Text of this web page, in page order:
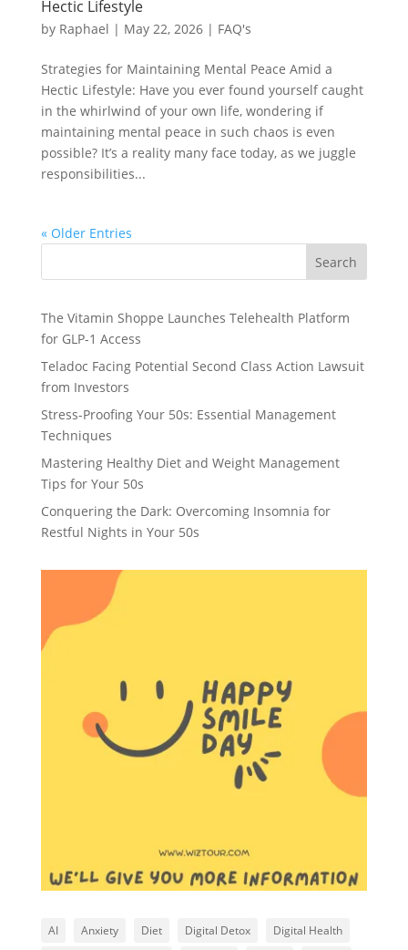
Hectic Lifestyle
by Raphael | May 22, 2026| FAQ's
Strategies for Maintaining Mental Peace Amid a
Hectic Lifestyle: Have you ever found yourself caught
in the whirlwind of your own life, wondering if
maintaining mental peace in such chaos is even
possible? It’s a reality many face today, as we juggle
responsibilities...
« Older Entries
Search
The Vitamin Shoppe Launches Telehealth Platform
for GLP-1 Access
Teladoc Facing Potential Second Class Action Lawsuit
from Investors
Stress-Proofing Your 50s: Essential Management
Techniques
Mastering Healthy Diet and Weight Management
Tips for Your 50s
Conquering the Dark: Overcoming Insomnia for
Restful Nights in Your 50s
AI Anxiety Diet Digital Detox
Digital Health